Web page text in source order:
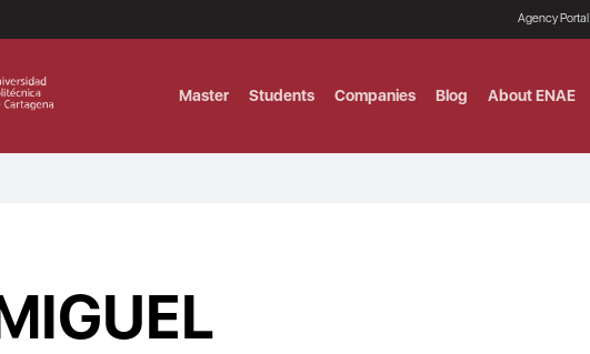
Agency Portal
Master Students Companies Blog About ENAE
MASTER INTERNATIONAL TRADE DOBLE TITULO MBA
Master International Trade Ecommerce and AI Concentration